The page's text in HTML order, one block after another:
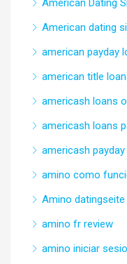
American Dating
American dating
american payday
american title
americash loans
americash loans
americash
amino como
Amino datingseite
amino fr review
amino iniciar